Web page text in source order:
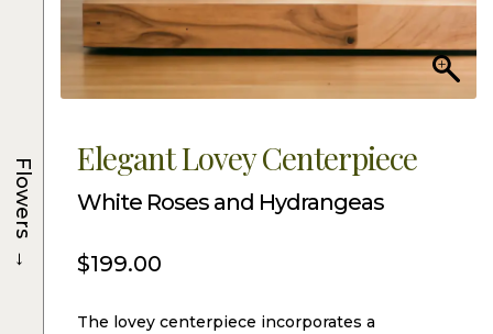
Elegant Lovey Centerpiece
White Roses and Hydrangeas
$199.00
The lovey centerpiece incorporates a
Flowers
→